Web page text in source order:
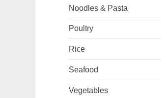
Noodles & Pasta
Poultry
Rice
Seafood
Vegetables